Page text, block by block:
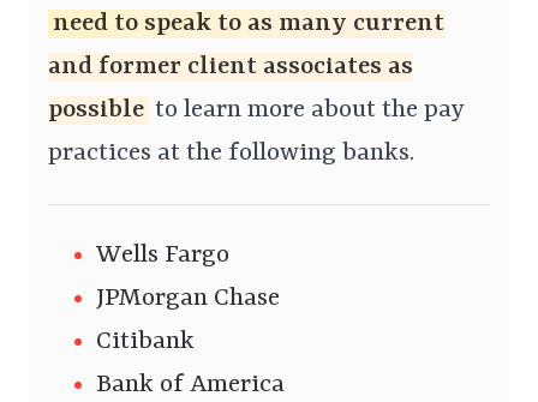
need to speak to as many current
and former client associates as
possible to learn more about the pay
practices at the following banks.
Wells Fargo
JPMorgan Chase
Citibank
Bank of America